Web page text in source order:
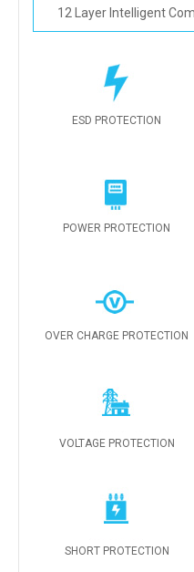
12 Layer Intelligent
ESD PROTECTION
POWER PROTECTION
OVER CHARGE PROTECTION
VOLTAGE PROTECTION
SHORT PROTECTION